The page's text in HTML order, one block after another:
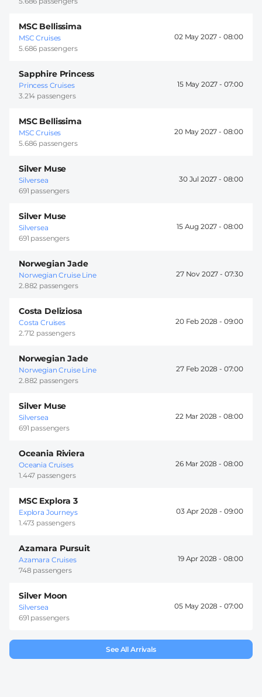
MSC Bellissima
MSC Cruises
5.686 passengers
02 May 2027 - 08:00
Sapphire Princess
Princess Cruises
3.214 passengers
15 May 2027 - 07:00
MSC Bellissima
MSC Cruises
5.686 passengers
20 May 2027 - 08:00
Silver Muse
Silversea
691 passengers
30 Jul 2027 - 08:00
Silver Muse
Silversea
691 passengers
15 Aug 2027 - 08:00
Norwegian Jade
Norwegian Cruise Line
2.882 passengers
27 Nov 2027 - 07:30
Costa Deliziosa
Costa Cruises
2.712 passengers
20 Feb 2028 - 09:00
Norwegian Jade
Norwegian Cruise Line
2.882 passengers
27 Feb 2028 - 07:00
Silver Muse
Silversea
691 passengers
22 Mar 2028 - 08:00
Oceania Riviera
Oceania Cruises
1.447 passengers
26 Mar 2028 - 08:00
MSC Explora 3
Explora Journeys
1.473 passengers
03 Apr 2028 - 09:00
Azamara Pursuit
Azamara Cruises
748 passengers
19 Apr 2028 - 08:00
Silver Moon
Silversea
691 passengers
05 May 2028 - 07:00
See All Arrivals